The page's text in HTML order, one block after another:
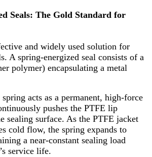
Seals: The Gold Standard for
and widely used solution for
A spring-energized seal consists of a
polymer) encapsulating a metal
acts as a permanent, high-force
pushes the PTFE lip
sealing surface. As the PTFE jacket
cold flow, the spring expands to
a near-constant sealing load
service life.